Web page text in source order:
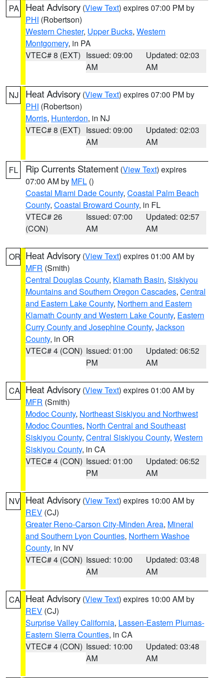
PA Heat Advisory (View Text) expires 07:00 PM by
PHI (Robertson)
Western Chester, Upper Bucks, Western
Montgomery, in PA
VTEC# 8 (EXT) Issued: 09:00
AM
Updated: 02:03
AM
NJ Heat Advisory (View Text) expires 07:00 PM by
PHI (Robertson)
Morris, Hunterdon, in NJ
VTEC# 8 (EXT) Issued: 09:00
AM
Updated: 02:03
AM
FL Rip Currents Statement (View Text) expires
07:00 AM by MFL ()
Coastal Miami Dade County, Coastal Palm Beach
County, Coastal Broward County, in FL
VTEC# 26
(CON)
Issued: 07:00
AM
Updated: 02:57
AM
OR Heat Advisory (View Text) expires 01:00 AM by
MFR (Smith)
Central Douglas County, Klamath Basin, Siskiyou
Mountains and Southern Oregon Cascades, Central
and Eastern Lake County, Northern and Eastern
Klamath County and Western Lake County, Eastern
Curry County and Josephine County, Jackson
County, in OR
VTEC# 4 (CON) Issued: 01:00
PM
Updated: 06:52
AM
CA Heat Advisory (View Text) expires 01:00 AM by
MFR (Smith)
Modoc County, Northeast Siskiyou and Northwest
Modoc Counties, North Central and Southeast
Siskiyou County, Central Siskiyou County, Western
Siskiyou County, in CA
VTEC# 4 (CON) Issued: 01:00
PM
Updated: 06:52
AM
NV Heat Advisory (View Text) expires 10:00 AM by
REV (CJ)
Greater Reno-Carson City-Minden Area, Mineral
and Southern Lyon Counties, Northern Washoe
County, in NV
VTEC# 4 (CON) Issued: 10:00
AM
Updated: 03:48
AM
CA Heat Advisory (View Text) expires 10:00 AM by
REV (CJ)
Surprise Valley California, Lassen-Eastern Plumas-
Eastern Sierra Counties, in CA
VTEC# 4 (CON) Issued: 10:00
AM
Updated: 03:48
AM